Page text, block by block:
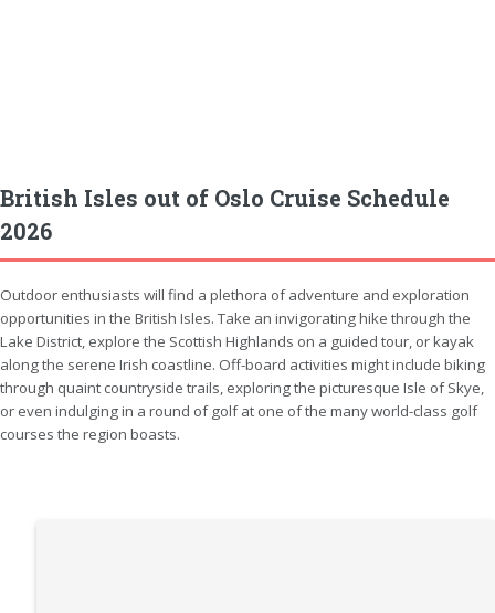
British Isles out of Oslo Cruise Schedule
2026
Outdoor enthusiasts will find a plethora of adventure and exploration
opportunities in the British Isles. Take an invigorating hike through the
Lake District, explore the Scottish Highlands on a guided tour, or kayak
along the serene Irish coastline. Off-board activities might include biking
through quaint countryside trails, exploring the picturesque Isle of Skye,
or even indulging in a round of golf at one of the many world-class golf
courses the region boasts.